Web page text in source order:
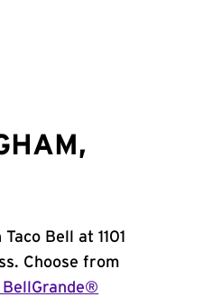
Bell at 1101
Choose from
BellGrande®